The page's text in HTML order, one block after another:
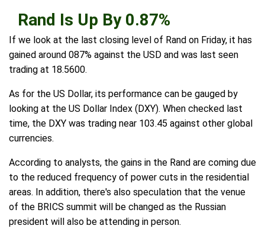
Rand Is Up By 0.87%
If we look at the last closing level of Rand on Friday, it has
gained around 087% against the USD and was last seen
trading at 18.5600.
As for the US Dollar, its performance can be gauged by
looking at the US Dollar Index (DXY). When checked last
time, the DXY was trading near 103.45 against other global
currencies.
According to analysts, the gains in the Rand are coming due
to the reduced frequency of power cuts in the residential
areas. In addition, there's also speculation that the venue
of the BRICS summit will be changed as the Russian
president will also be attending in person.